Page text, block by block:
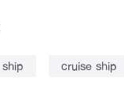
ship cruise ship